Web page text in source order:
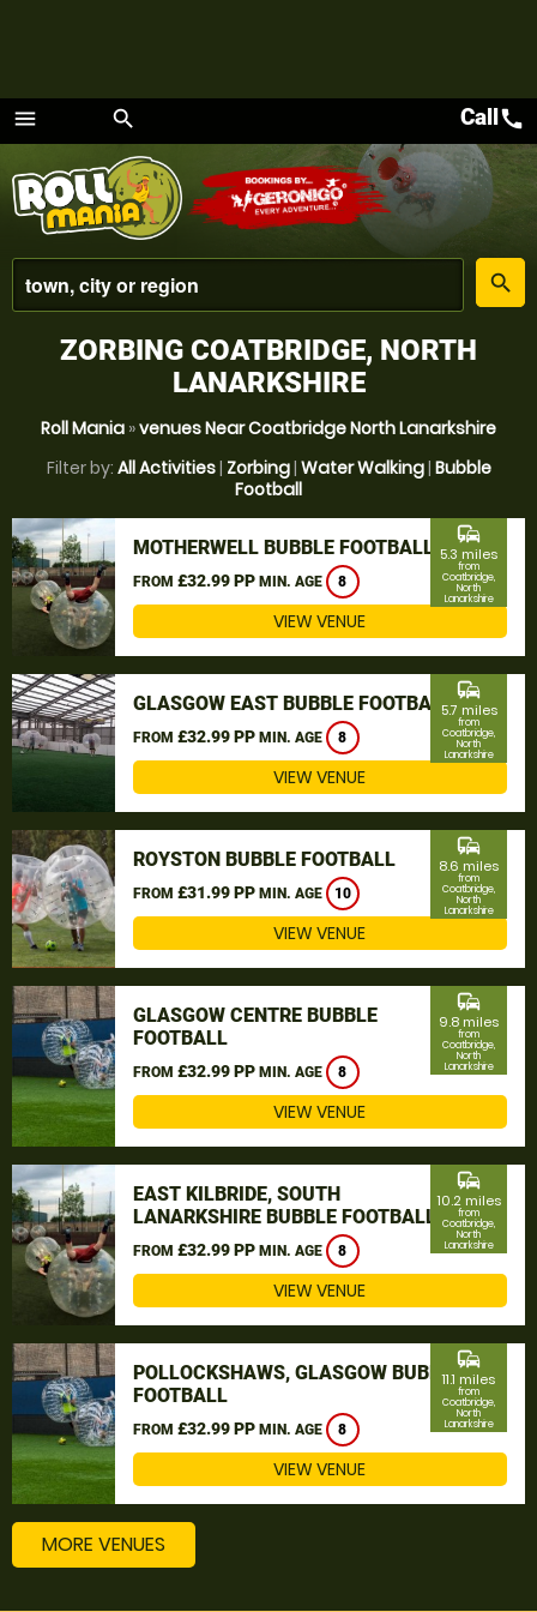
menu
Menu
search
place
search
Callcall
ZORBING COATBRIDGE, NORTH
LANARKSHIRE
Roll Mania »venues Near Coatbridge North Lanarkshire
Filter by: All Activities| Zorbing| Water Walking| Bubble
Football
MOTHERWELL BUBBLE FOOTBALL
FROM £32.99 PP MIN. AGE 8
commute
5.3 miles
from
Coatbridge,
North
Lanarkshire
VIEW VENUE
GLASGOW EAST BUBBLE FOOTBALL
FROM £32.99 PP MIN. AGE 8
commute
5.7 miles
from
Coatbridge,
North
Lanarkshire
VIEW VENUE
ROYSTON BUBBLE FOOTBALL
FROM £31.99 PP MIN. AGE 10
commute
8.6 miles
from
Coatbridge,
North
Lanarkshire
VIEW VENUE
GLASGOW CENTRE BUBBLE
FOOTBALL
FROM £32.99 PP MIN. AGE 8
commute
9.8 miles
from
Coatbridge,
North
Lanarkshire
VIEW VENUE
EAST KILBRIDE, SOUTH
LANARKSHIRE BUBBLE FOOTBALL
FROM £32.99 PP MIN. AGE 8
commute
10.2 miles
from
Coatbridge,
North
Lanarkshire
VIEW VENUE
POLLOCKSHAWS, GLASGOW BUBBLE
FOOTBALL
FROM £32.99 PP MIN. AGE 8
commute
11.1 miles
from
Coatbridge,
North
Lanarkshire
VIEW VENUE
MORE VENUES